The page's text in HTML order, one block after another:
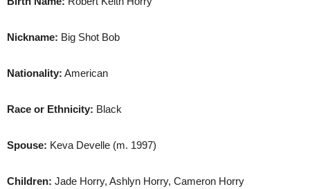
Nickname: Big Shot Bob
Nationality: American
Race or Ethnicity: Black
Spouse: Keva Develle (m. 1997)
Children: Jade Horry, Ashlyn Horry, Cameron Horry